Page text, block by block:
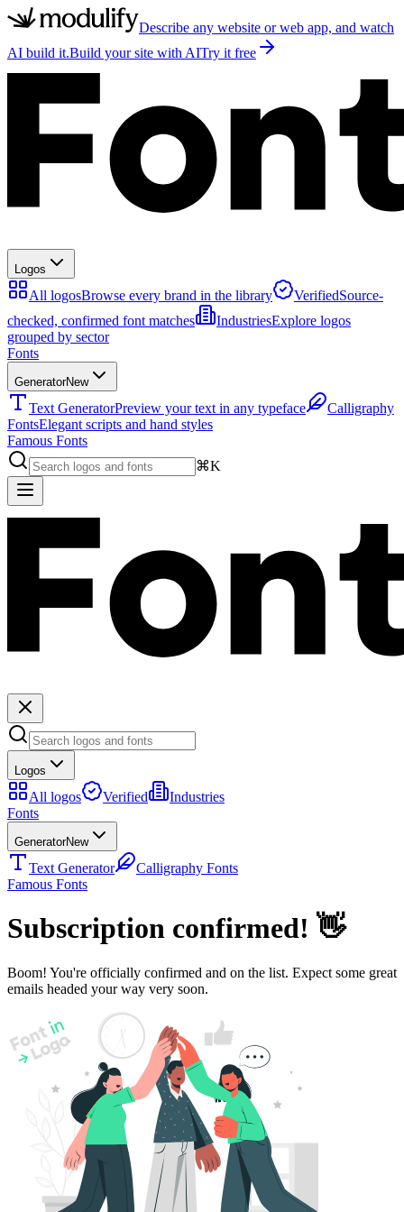
Describe any website or web app, and watch
AI build it.Build your site with AITry it free
Logos
All logosBrowse every brand in the library VerifiedSource-
checked, confirmed font matches
IndustriesExplore logos
grouped by sector
Fonts
GeneratorNew
Text GeneratorPreview your text in any typeface
Calligraphy
FontsElegant scripts and hand styles
Famous Fonts
⌘K
Logos
All logos Verified
Industries
Fonts
GeneratorNew
Text Generator
Calligraphy Fonts
Famous Fonts
Subscription confirmed! 👋
Boom! You're officially confirmed and on the list. Expect some great
emails headed your way very soon.